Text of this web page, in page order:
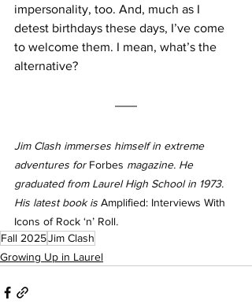
impersonality, too. And, much as I
detest birthdays these days, I’ve come
to welcome them. I mean, what’s the
alternative?
Jim Clash immerses himself in extreme
adventures for Forbes magazine. He
graduated from Laurel High School in 1973.
His latest book is Amplified: Interviews With
Icons of Rock ‘n’ Roll.
Fall 2025Jim Clash
Growing Up in Laurel